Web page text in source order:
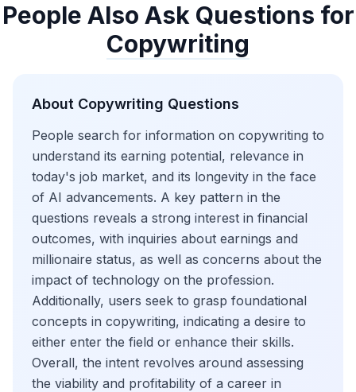
People Also Ask Questions for
Copywriting
About Copywriting Questions
People search for information on copywriting to
understand its earning potential, relevance in
today's job market, and its longevity in the face
of AI advancements. A key pattern in the
questions reveals a strong interest in financial
outcomes, with inquiries about earnings and
millionaire status, as well as concerns about the
impact of technology on the profession.
Additionally, users seek to grasp foundational
concepts in copywriting, indicating a desire to
either enter the field or enhance their skills.
Overall, the intent revolves around assessing
the viability and profitability of a career in